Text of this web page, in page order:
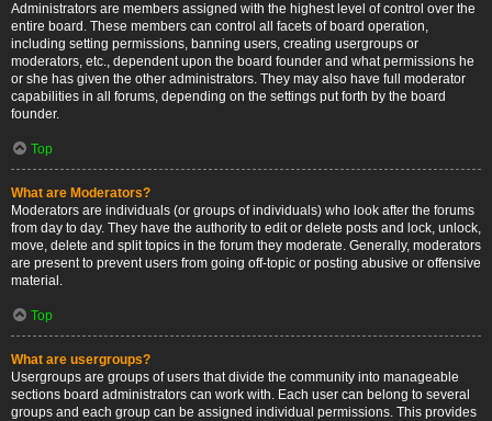
Administrators are members assigned with the highest level of control over the
entire board. These members can control all facets of board operation,
including setting permissions, banning users, creating usergroups or
moderators, etc., dependent upon the board founder and what permissions he
or she has given the other administrators. They may also have full moderator
capabilities in all forums, depending on the settings put forth by the board
founder.
Top
What are Moderators?
Moderators are individuals (or groups of individuals) who look after the forums
from day to day. They have the authority to edit or delete posts and lock, unlock,
move, delete and split topics in the forum they moderate. Generally, moderators
are present to prevent users from going off-topic or posting abusive or offensive
material.
Top
What are usergroups?
Usergroups are groups of users that divide the community into manageable
sections board administrators can work with. Each user can belong to several
groups and each group can be assigned individual permissions. This provides